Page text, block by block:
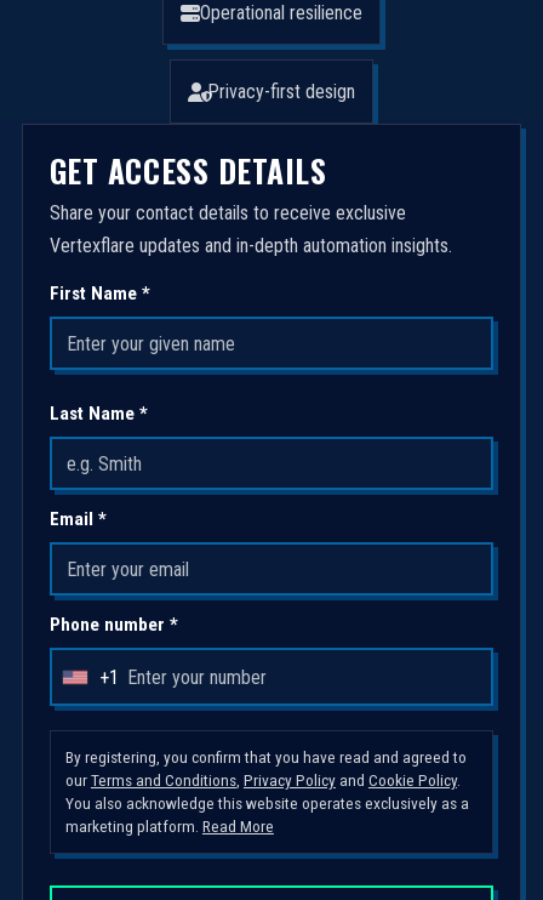
Operational resilience
Privacy-first design
GET ACCESS DETAILS
Share your contact details to receive exclusive
Vertexflare updates and in-depth automation insights.
First Name *
Last Name *
Email *
Phone number *
U
i
t
d
S
+1
By registering, you confirm that you have read and agreed to
ourTerms and Conditions, Privacy Policyand Cookie Policy.
You also acknowledge this website operates exclusively as a
marketing platform. Read More